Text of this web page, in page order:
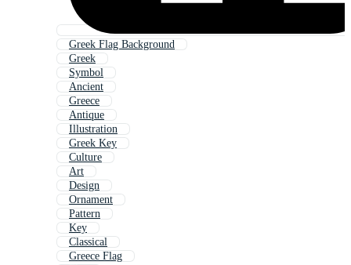
Greek Flag Background
Greek
Symbol
Ancient
Greece
Antique
Illustration
Greek Key
Culture
Art
Design
Ornament
Pattern
Key
Classical
Greece Flag